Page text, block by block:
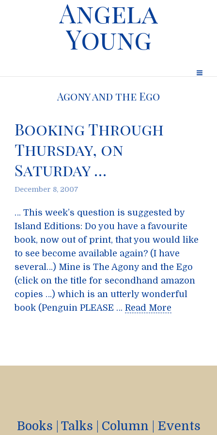
Angela
Young
Agony and the Ego
Booking Through
Thursday, on
Saturday …
December 8, 2007
… This week’s question is suggested by
Island Editions: Do you have a favourite
book, now out of print, that you would like
to see become available again? (I have
several…) Mine is The Agony and the Ego
(click on the title for secondhand amazon
copies …) which is an utterly wonderful
book (Penguin PLEASE … Read More
Books Talks Column Events